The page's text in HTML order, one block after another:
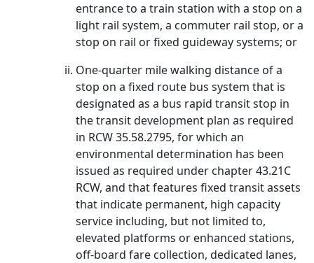
entrance to a train station with a stop on a
light rail system, a commuter rail stop, or a
stop on rail or fixed guideway systems; or
One-quarter mile walking distance of a
stop on a fixed route bus system that is
designated as a bus rapid transit stop in
the transit development plan as required
in RCW 35.58.2795, for which an
environmental determination has been
issued as required under chapter 43.21C
RCW, and that features fixed transit assets
that indicate permanent, high capacity
service including, but not limited to,
elevated platforms or enhanced stations,
off-board fare collection, dedicated lanes,